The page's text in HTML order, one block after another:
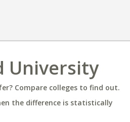
University
Compare colleges to find out.
the difference is statistically